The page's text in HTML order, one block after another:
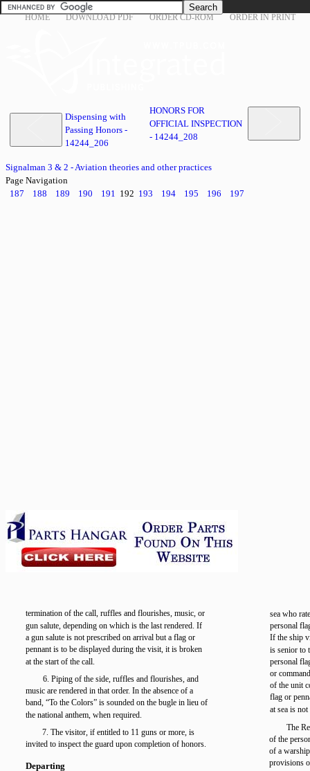
HOME DOWNLOAD PDF ORDER CD-ROM ORDER IN PRINT
Dispensing with
Passing Honors -
14244_206
HONORS FOR
OFFICIAL INSPECTION
- 14244_208
Signalman 3 & 2 - Aviation theories and other practices
Page Navigation
187
188 189 190 191 192 193 194 195 196 197
termination of the call, ruffles and flourishes, music, or
gun salute, depending on which is the last rendered. If
a gun salute is not prescribed on arrival but a flag or
pennant is to be displayed during the visit, it is broken
at the start of the call.
6. Piping of the side, ruffles and flourishes, and
music are rendered in that order. In the absence of a
band, “To the Colors” is sounded on the bugle in lieu of
the national anthem, when required.
7. The visitor, if entitled to 11 guns or more, is
invited to inspect the guard upon completion of honors.
Departing
sea who
personal
If the ship
is senior to
personal
or
of the unit
flag or
at sea is
The
of the
of a
provisions